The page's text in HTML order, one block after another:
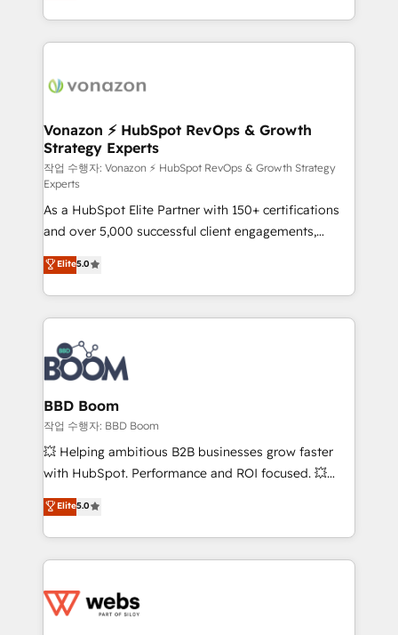
auprès de vos comptes existants. En France et à
l'international, nous travaillons avec des ETI
delà d’une simple transformation digitale et des
➤ L’intégration de CRM et de méthodologie RevOps
pour aligner les équipes marketing, commerciales et
support client (data migration, synchronisation API,
audit et maintenance) ➤ La création de sites internet
de conversion qui transforment les visiteurs en
opportunités d'affaires ➤ La mise en place de
stratégies d'acquisition marketing (SEO, SEA,
inbound, automatisation marketing, ABM, IA,
emailing) Informations clés : - 10 ans d'expérience -
100+ intégrations CRM HubSpot réussies - 40
experts conseil - 150 certifications HubSpot
cumulées
Vonazon ⚡ HubSpot RevOps & Growth
Strategy Experts
작업 수행자: Vonazon ⚡ HubSpot RevOps & Growth Strategy
Experts
As a HubSpot Elite Partner with 150+ certifications
and over 5,000 successful client engagements,
Vonazon turns marketing complexity into
measurable, scalable growth. From onboarding to
enterprise-grade campaigns, our in-house team
builds scalable strategies that drive long-term
revenue. ⚙️ HubSpot Integration & Optimization •
Seamless CRM, CMS, and automation setup •
Complex platform migrations and data cleanups •
Custom APIs and third-party integrations 📈 End-to-
End Revenue Acceleration • Lifecycle marketing and
pipeline growth programs • Sales enablement tools
and CRM optimization • Retention strategies with
Execution • 750+ onboardings and 2,000+
implementations • Deep expertise across marketing,
Elite5.0
BBD Boom
작업 수행자: BBD Boom
💥 Helping ambitious B2B businesses grow faster
with HubSpot. Performance and ROI focused. 💥
BBD Boom is the HubSpot partner that can help you
to HubSpot Better. We work with your teams to
solve all your HubSpot challenges and improve user
adoption, sales process and marketing results.
the first time 🔧 Designing and optimising your
Elite5.0